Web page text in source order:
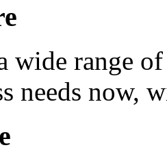
wide range
needs now,